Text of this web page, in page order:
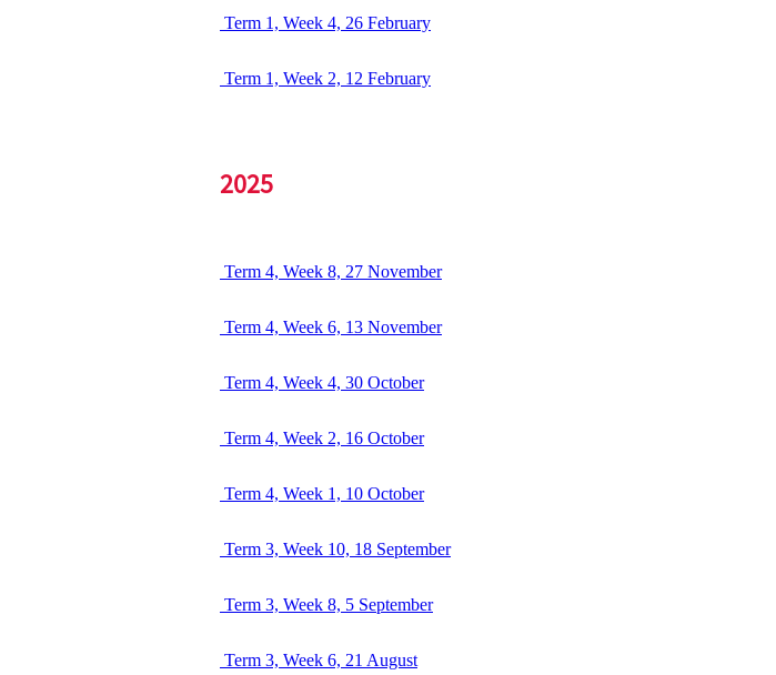
Term 1, Week 4, 26 February
Term 1, Week 2, 12 February
2025
Term 4, Week 8, 27 November
Term 4, Week 6, 13 November
Term 4, Week 4, 30 October
Term 4, Week 2, 16 October
Term 4, Week 1, 10 October
Term 3, Week 10, 18 September
Term 3, Week 8, 5 September
Term 3, Week 6, 21 August